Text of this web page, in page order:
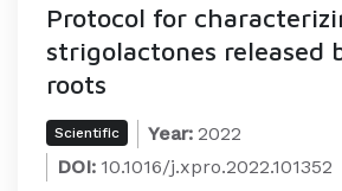
Protocol for
strigolactones released
roots
Scientific Year: 2022
DOI: 10.1016/j.xpro.2022.101352